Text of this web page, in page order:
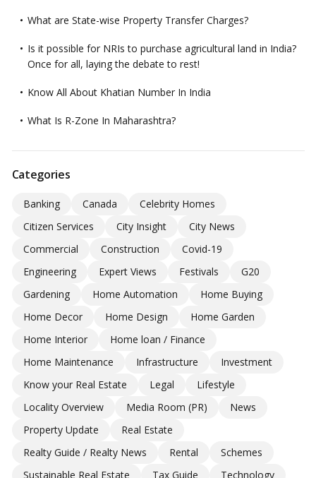
What are State-wise Property Transfer Charges?
Is it possible for NRIs to purchase agricultural land in India?
Once for all, laying the debate to rest!
Know All About Khatian Number In India
What Is R-Zone In Maharashtra?
Categories
Banking Canada
Celebrity Homes
Citizen Services
City Insight
City News
Commercial
Construction
Covid-19
Engineering
Expert Views Festivals
G20
Gardening
Home Automation
Home Buying
Home Decor
Home Design
Home Garden
Home Interior
Home loan / Finance
Home Maintenance
Infrastructure
Investment
Know your Real Estate
Legal
Lifestyle
Locality Overview
Media Room (PR)
News
Property Update
Real Estate
Realty Guide / Realty News
Rental
Schemes
Sustainable Real Estate
Tax Guide
Technology